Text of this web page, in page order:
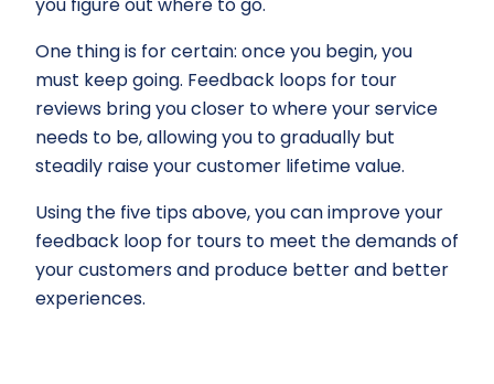
you figure out where to go.
One thing is for certain: once you begin, you
must keep going. Feedback loops for tour
reviews bring you closer to where your service
needs to be, allowing you to gradually but
steadily raise your customer lifetime value.
Using the five tips above, you can improve your
feedback loop for tours to meet the demands of
your customers and produce better and better
experiences.